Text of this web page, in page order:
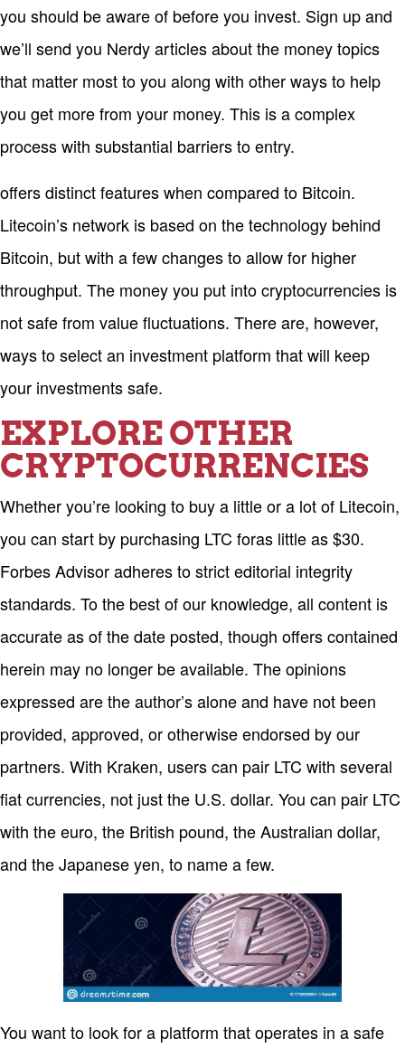
you should be aware of before you invest. Sign up and
we’ll send you Nerdy articles about the money topics
that matter most to you along with other ways to help
you get more from your money. This is a complex
process with substantial barriers to entry.
offers distinct features when compared to Bitcoin.
Litecoin’s network is based on the technology behind
Bitcoin, but with a few changes to allow for higher
throughput. The money you put into cryptocurrencies is
not safe from value fluctuations. There are, however,
ways to select an investment platform that will keep
your investments safe.
EXPLORE OTHER
CRYPTOCURRENCIES
Whether you’re looking to buy a little or a lot of Litecoin,
you can start by purchasing LTC foras little as $30.
Forbes Advisor adheres to strict editorial integrity
standards. To the best of our knowledge, all content is
accurate as of the date posted, though offers contained
herein may no longer be available. The opinions
expressed are the author’s alone and have not been
provided, approved, or otherwise endorsed by our
partners. With Kraken, users can pair LTC with several
fiat currencies, not just the U.S. dollar. You can pair LTC
with the euro, the British pound, the Australian dollar,
and the Japanese yen, to name a few.
You want to look for a platform that operates in a safe